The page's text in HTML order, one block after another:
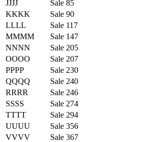
JJJJ
Sale 85
KKKK
Sale 90
LLLL
Sale 117
MMMM
Sale 147
NNNN
Sale 205
OOOO
Sale 207
PPPP
Sale 230
QQQQ
Sale 240
RRRR
Sale 246
SSSS
Sale 274
TTTT
Sale 294
UUUU
Sale 356
VVVV
Sale 367